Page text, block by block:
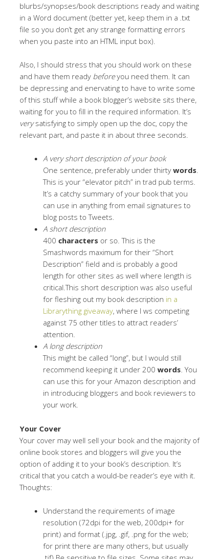
blurbs/synopses/book descriptions ready and waiting
in a Word document (better yet, keep them in a .txt
file so you don’t get any strange formatting errors
when you paste into an HTML input box).
Also, I should stress that you should work on these
and have them ready beforeyou need them. It can
be depressing and enervating to have to write some
of this stuff while a book blogger’s website sits there,
waiting for you to fill in the required information. It’s
verysatisfying to simply open up the doc, copy the
relevant part, and paste it in about three seconds.
A very short description of your book
One sentence, preferably under thirty words
This is your “elevator pitch” in trad pub terms.
It’s a catchy summary of your book that you
can use in anything from email signatures to
blog posts to Tweets.
A short description
400 characters or so. This is the
Smashwords maximum for their “Short
Description” field and is probably a good
length for other sites as well where length is
critical.This short description was also useful
for fleshing out my book description in a
Librarything giveaway, where I ws competing
against 75 other titles to attract readers’
attention.
A long description
This might be called “long”, but I would still
recommend keeping it under 200 words . You
can use this for your Amazon description and
in introducing bloggers and book reviewers to
your work.
Your Cover
Your cover may well sell your book and the majority of
online book stores and bloggers will give you the
option of adding it to your book’s description. It’s
critical that you catch a would-be reader’s eye with it.
Thoughts:
Understand the requirements of image
resolution (72dpi for the web, 200dpi+ for
print) and format (.jpg, .gif, .png for the web;
for print there are many others, but usually